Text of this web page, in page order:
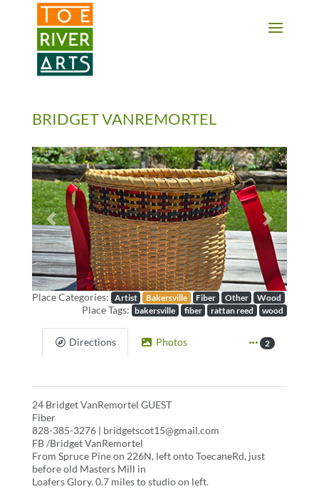
2 3 4 5 6 7 8 9 10 11
BRIDGET VANREMORTEL
Previous Next
Place Categories: Artist Bakersville Fiber Other Wood
Place Tags: bakersville fiber rattan reed wood
Directions Photos 2
24 Bridget VanRemortel GUEST
Fiber
828-385-3276 | bridgetscot15@gmail.com
FB /Bridget VanRemortel
From Spruce Pine on 226N, left onto ToecaneRd, just
before old Masters Mill in
Loafers Glory. 0.7 miles to studio on left.